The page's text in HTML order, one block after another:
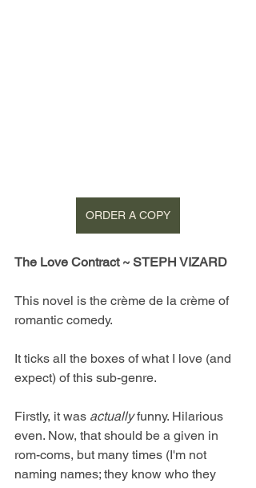
ORDER A COPY
The Love Contract ~ STEPH VIZARD
This novel is the crème de la crème of
romantic comedy.
It ticks all the boxes of what I love (and
expect) of this sub-genre.
Firstly, it was actually funny. Hilarious
even. Now, that should be a given in
rom-coms, but many times (I'm not
naming names; they know who they